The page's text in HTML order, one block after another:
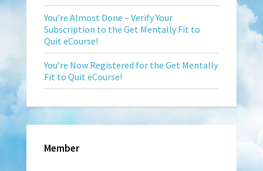
You’re Almost Done – Verify Your
Subscription to the Get Mentally Fit to
Quit eCourse!
You’re Now Registered for the Get Mentally
Fit to Quit eCourse!
Member